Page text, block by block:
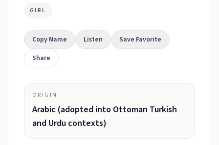
GIRL
Copy Name Listen
Save Favorite
Share
ORIGIN
Arabic (adopted into Ottoman Turkish
and Urdu contexts)